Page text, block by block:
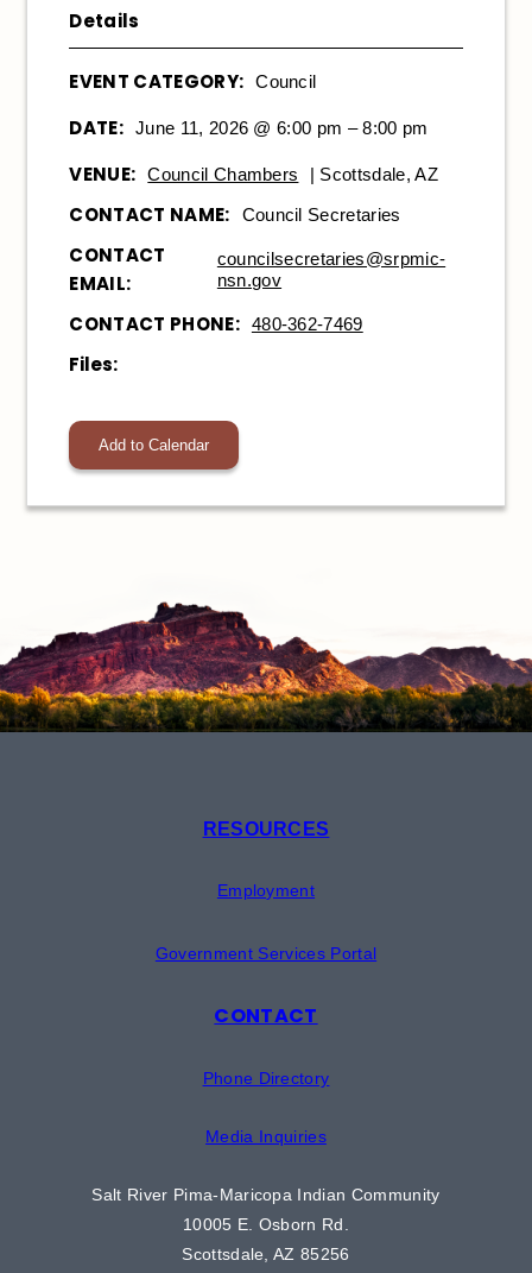
Details
EVENT CATEGORY: Council
DATE: June 11, 2026 @ 6:00 pm – 8:00 pm
VENUE: Council Chambers | Scottsdale, AZ
CONTACT NAME: Council Secretaries
CONTACT
EMAIL:
councilsecretaries@srpmic-
nsn.gov
CONTACT PHONE: 480-362-7469
Files:
Add to Calendar
RESOURCES
Employment
Government Services Portal
CONTACT
Phone Directory
Media Inquiries
Salt River Pima-Maricopa Indian Community
10005 E. Osborn Rd.
Scottsdale, AZ 85256